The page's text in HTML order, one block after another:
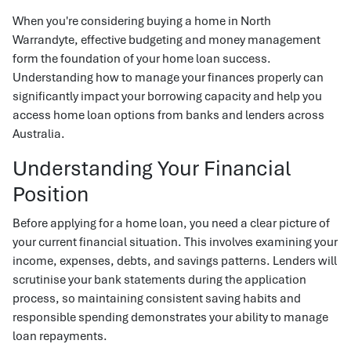
When you're considering buying a home in North
Warrandyte, effective budgeting and money management
form the foundation of your home loan success.
Understanding how to manage your finances properly can
significantly impact your borrowing capacity and help you
access home loan options from banks and lenders across
Australia.
Understanding Your Financial
Position
Before applying for a home loan, you need a clear picture of
your current financial situation. This involves examining your
income, expenses, debts, and savings patterns. Lenders will
scrutinise your bank statements during the application
process, so maintaining consistent saving habits and
responsible spending demonstrates your ability to manage
loan repayments.